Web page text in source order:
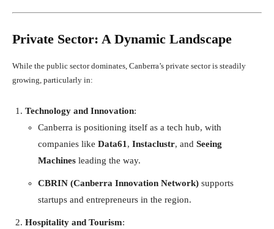
Private Sector: A Dynamic Landscape
While the public sector dominates, Canberra’s private sector is steadily
growing, particularly in:
Technology and Innovation:
Canberra is positioning itself as a tech hub, with
companies like Data61 , Instaclustr, and Seeing
Machines leading the way.
CBRIN (Canberra Innovation Network) supports
startups and entrepreneurs in the region.
Hospitality and Tourism: